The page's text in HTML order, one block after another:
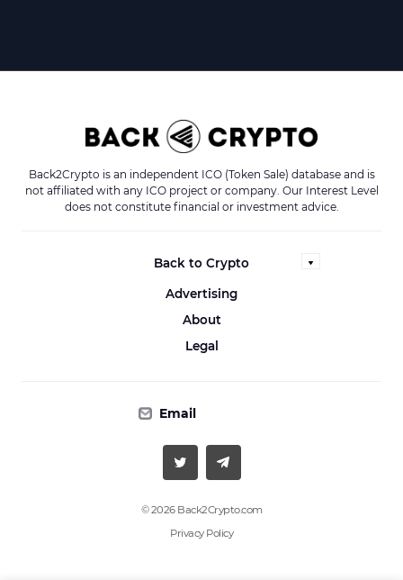
Back2Crypto is an independent ICO (Token Sale) database and is
not affiliated with any ICO project or company. Our Interest Level
does not constitute financial or investment advice.
Back to Crypto
Advertising
About
Legal
Email
© 2026 Back2Crypto.com
Privacy Policy